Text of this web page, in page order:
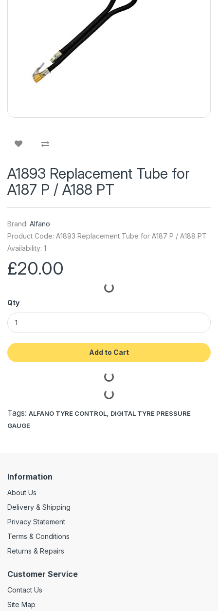
A1893 Replacement Tube for
A187 P / A188 PT
Brand: Alfano
Product Code: A1893 Replacement Tube for A187 P / A188 PT
Availability: 1
£20.00
Qty
Add to Cart
Tags: ALFANO TYRE CONTROL DIGITAL TYRE PRESSURE
GAUGE
Information
About Us
Delivery & Shipping
Privacy Statement
Terms & Conditions
Returns & Repairs
Customer Service
Contact Us
Site Map